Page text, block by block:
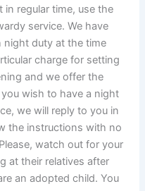
regular time, use the
service. We have
duty at the time
charge for setting
and we offer the
wish to have a night
we will reply to you in
the instructions with no
watch out for your
at their relatives after
an adopted child. You